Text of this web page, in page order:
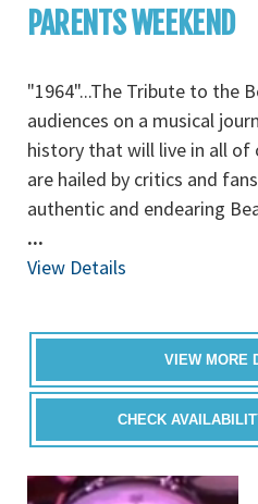
PARENTS WEEKEND
"1964"...The Tribute to the
audiences on a musical
history that will live in all of
are hailed by critics and
authentic and endearing
...
View Details
VIEW MORE
CHECK